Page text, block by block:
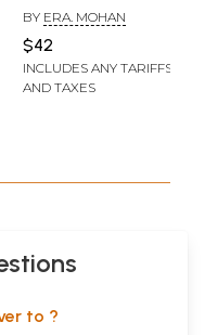
Anthology of
Tamil Essays
(Tamil)
BY ERA. MOHAN
$42
INCLUDES ANY TARIFFS
AND TAXES
to ?